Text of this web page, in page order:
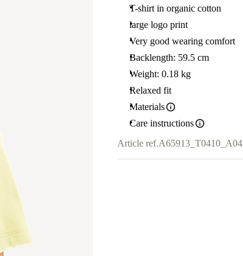
T-shirt in organic cotton
large logo print
Very good wearing comfort
Backlength: 59.5 cm
Weight: 0.18 kg
Relaxed fit
Materials
Care instructions
Article ref.A65913_T0410_A04